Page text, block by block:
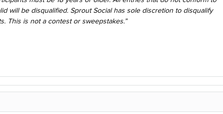
will be disqualified. Sprout Social has sole discretion to disqualify
This is not a contest or sweepstakes.”